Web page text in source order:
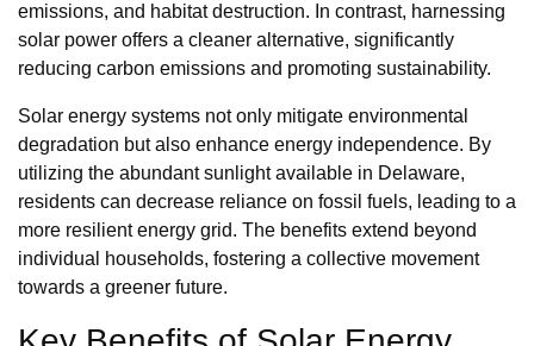
emissions, and habitat destruction. In contrast, harnessing
solar power offers a cleaner alternative, significantly
reducing carbon emissions and promoting sustainability.
Solar energy systems not only mitigate environmental
degradation but also enhance energy independence. By
utilizing the abundant sunlight available in Delaware,
residents can decrease reliance on fossil fuels, leading to a
more resilient energy grid. The benefits extend beyond
individual households, fostering a collective movement
towards a greener future.